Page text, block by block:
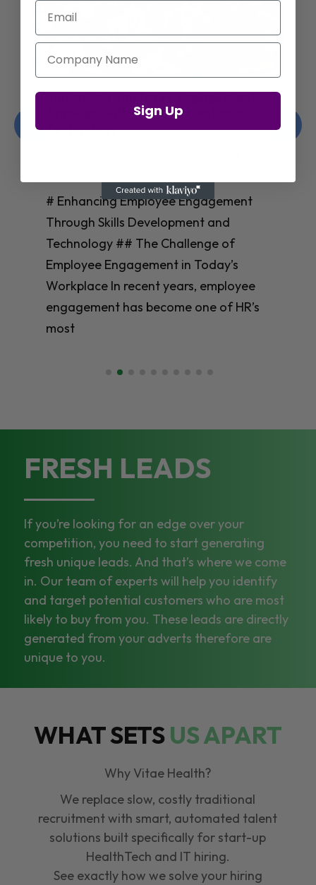
Enhancing Employee Engagement
Through Skills Development and
Technology
# Enhancing Employee Engagement
Through Skills Development and
Technology ## The Challenge of
Employee Engagement in Today’s
Workplace In recent years, employee
engagement has become one of HR’s
most
FRESH LEADS
If you’re looking for an edge over your
competition, you need to start generating
fresh unique leads. And that’s where we come
in. Our team of experts will help you identify
and target potential customers who are most
likely to buy from you. These leads are directly
generated from your adverts therefore are
unique to you.
WHAT SETSUS APART
Why Vitae Health?
We replace slow, costly traditional
recruitment with smart, automated talent
solutions built specifically for start-up
HealthTech and IT hiring.
See exactly how we solve your hiring
Email
Company Name
Sign Up